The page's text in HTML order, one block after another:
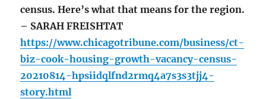
census. Here’s what that means for the region.
– SARAH FREISHTAT
https://www.chicagotribune.com/business/ct-
biz-cook-housing-growth-vacancy-census-
20210814-hpsiidqlfnd2rmq4a7s3s3tjj4-
story.html